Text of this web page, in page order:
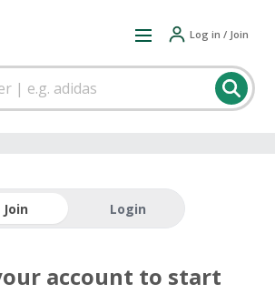
Log in / Join
Join Login
account to start